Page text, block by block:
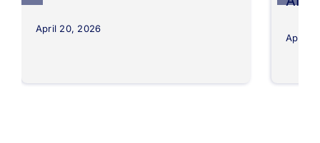
April 20, 2026
April